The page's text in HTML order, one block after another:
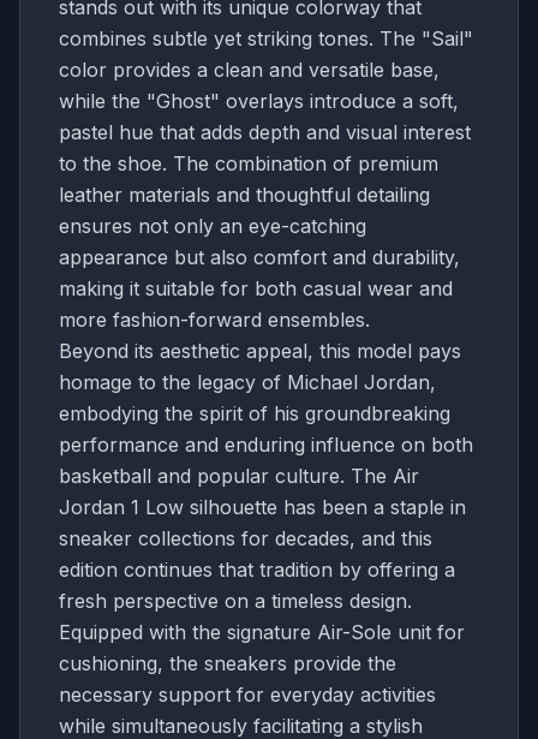
stands out with its unique colorway that
combines subtle yet striking tones. The "Sail"
color provides a clean and versatile base,
while the "Ghost" overlays introduce a soft,
pastel hue that adds depth and visual interest
to the shoe. The combination of premium
leather materials and thoughtful detailing
ensures not only an eye-catching
appearance but also comfort and durability,
making it suitable for both casual wear and
more fashion-forward ensembles.
Beyond its aesthetic appeal, this model pays
homage to the legacy of Michael Jordan,
embodying the spirit of his groundbreaking
performance and enduring influence on both
basketball and popular culture. The Air
Jordan 1 Low silhouette has been a staple in
sneaker collections for decades, and this
edition continues that tradition by offering a
fresh perspective on a timeless design.
Equipped with the signature Air-Sole unit for
cushioning, the sneakers provide the
necessary support for everyday activities
while simultaneously facilitating a stylish